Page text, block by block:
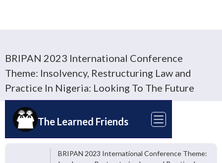
BRIPAN 2023 International Conference
Theme: Insolvency, Restructuring Law and
Practice In Nigeria: Looking To The Future
The Learned Friends
BRIPAN 2023 International Conference Theme: